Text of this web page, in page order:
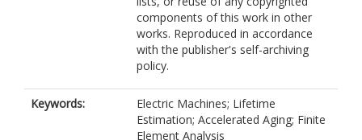
components of this work in other
works. Reproduced in accordance
with the publisher's self-archiving
policy.
Keywords:
Electric Machines; Lifetime
Estimation; Accelerated Aging; Finite
Element Analysis